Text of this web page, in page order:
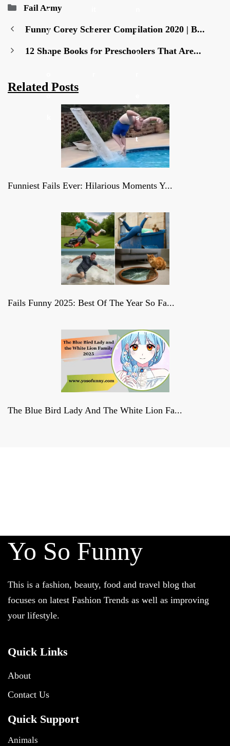
c
e
b
o
t
e
t
e
s
t
Categories
Fail Army
Funny Corey Scherer Compilation 2020 | B...
12 Shape Books for Preschoolers That Are...
Related Posts
Funniest Fails Ever: Hilarious Moments Y...
Fails Funny 2025: Best Of The Year So Fa...
The Blue Bird Lady And The White Lion Fa...
Yo So Funny
This is a fashion, beauty, food and travel blog that
focuses on latest Fashion Trends as well as improving
your lifestyle.
Quick Links
About
Contact Us
Quick Support
Animals